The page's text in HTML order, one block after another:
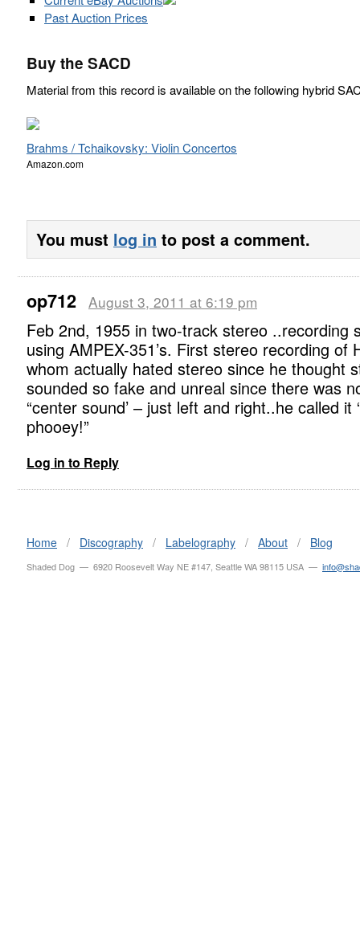
Past Auction Prices
Buy the SACD
Material from this record is available on the following hybrid
Brahms / Tchaikovsky: Violin Concertos
Amazon.com
You must log in to post a comment.
op712 August 3, 2011 at 6:19 pm
Feb 2nd, 1955 in two-track stereo ..recording
using AMPEX-351’s. First stereo recording of
whom actually hated stereo since he thought
sounded so fake and unreal since there was
“center sound’ – just left and right..he called it
phooey!”
Log in to Reply
Home / Discography / Labelography / About / Blog
Shaded Dog — 6920 Roosevelt Way NE #147, Seattle WA 98115 USA —